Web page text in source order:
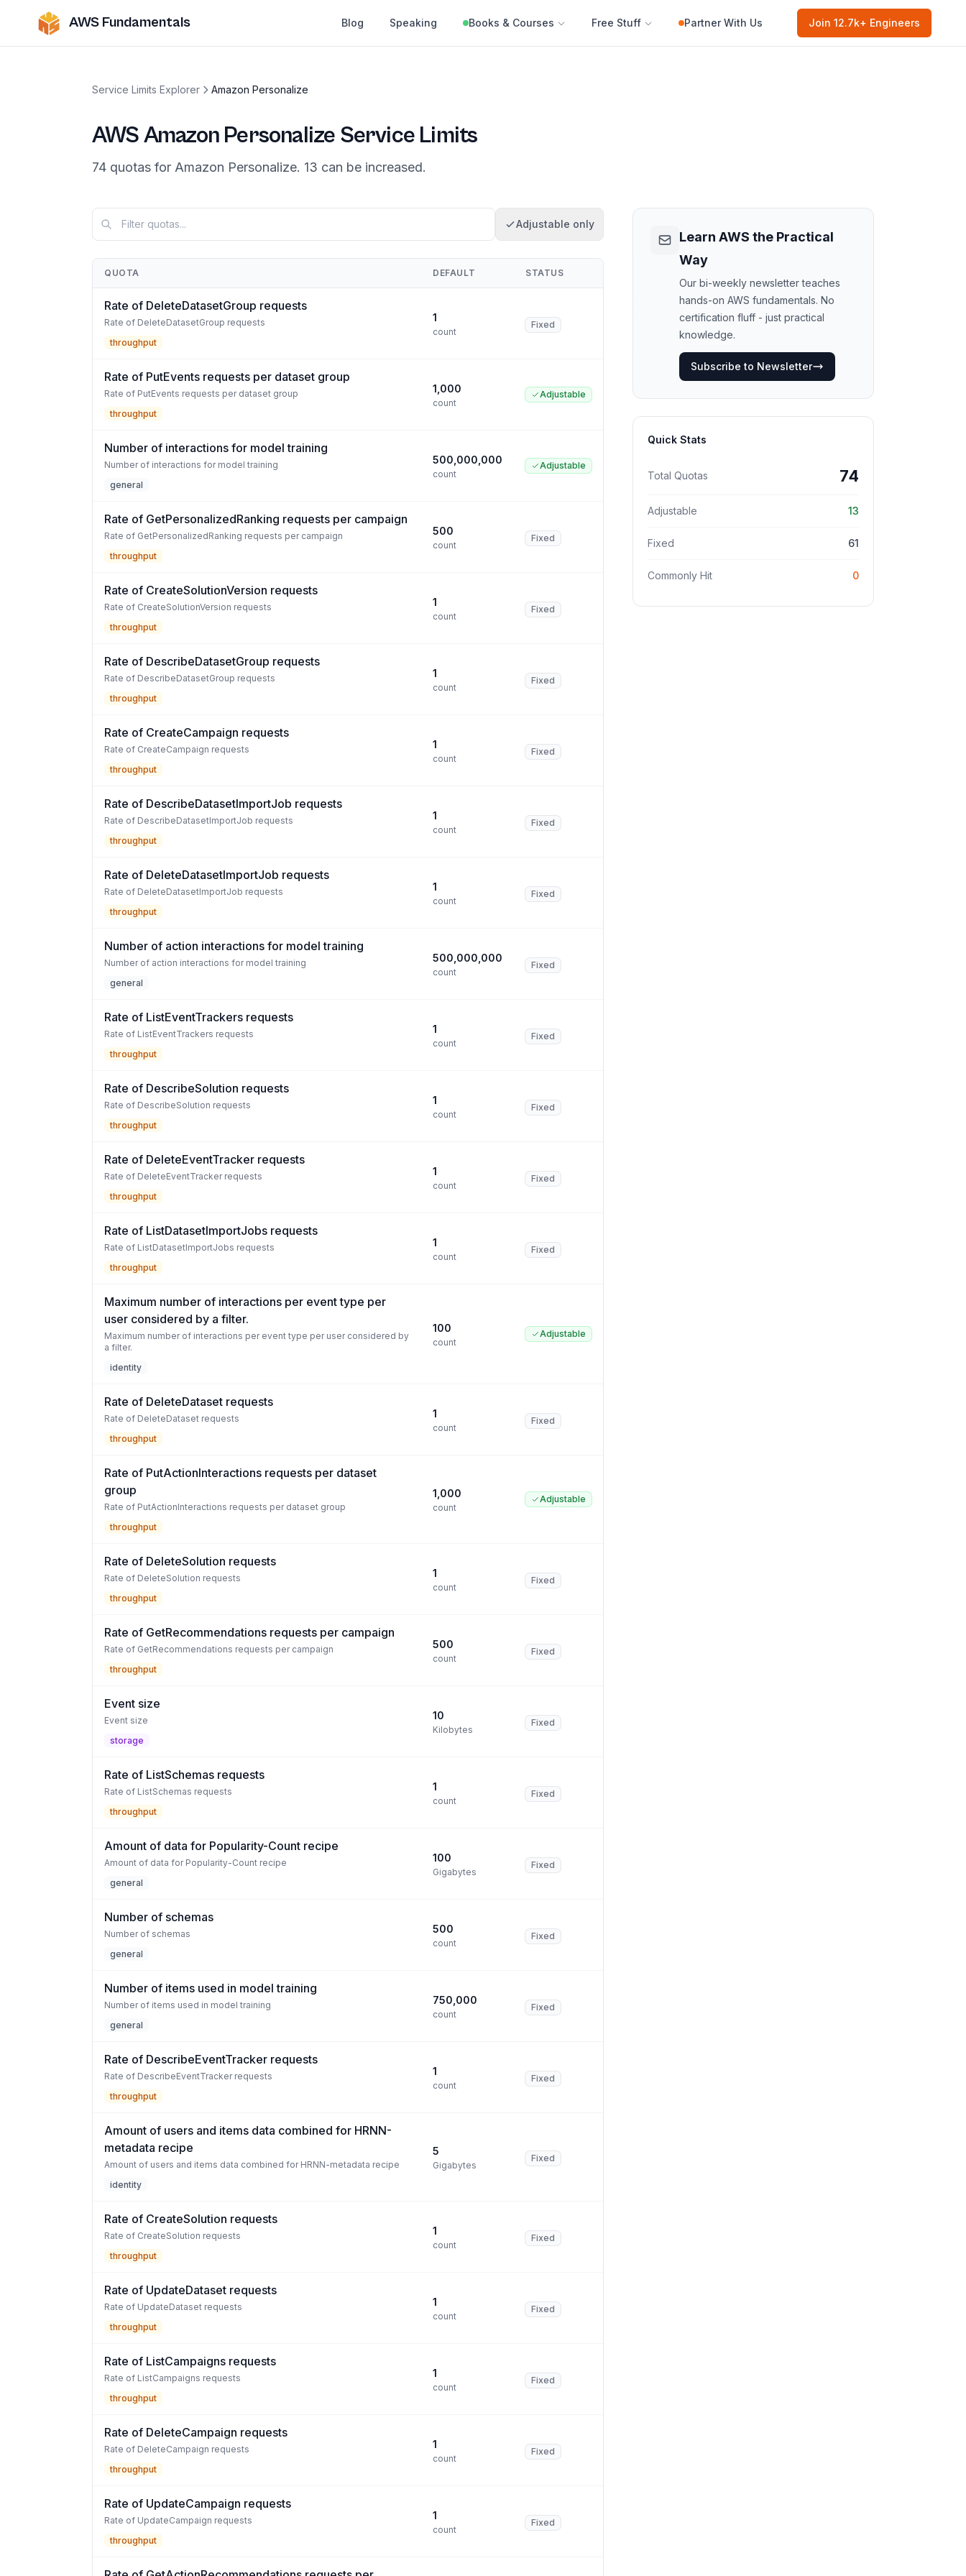
AWS Fundamentals Blog Speaking Books & Courses Free Stuff Partner With Us Join 12.7k+ Engineers
Service Limits Explorer Amazon Personalize
AWSAmazon Personalize Service Limits
74 quotas for Amazon Personalize. 13 can be increased.
Adjustable only
QUOTA DEFAULT STATUS
Rate of DeleteDatasetGroup requests
Rate of DeleteDatasetGroup requests
throughput
1
count
Fixed
Rate of PutEvents requests per dataset group
Rate of PutEvents requests per dataset group
throughput
1,000
count
Adjustable
Number of interactions for model training
Number of interactions for model training
general
500,000,000
count
Adjustable
Rate of GetPersonalizedRanking requests per campaign
Rate of GetPersonalizedRanking requests per campaign
throughput
500
count
Fixed
Rate of CreateSolutionVersion requests
Rate of CreateSolutionVersion requests
throughput
1
count
Fixed
Rate of DescribeDatasetGroup requests
Rate of DescribeDatasetGroup requests
throughput
1
count
Fixed
Rate of CreateCampaign requests
Rate of CreateCampaign requests
throughput
1
count
Fixed
Rate of DescribeDatasetImportJob requests
Rate of DescribeDatasetImportJob requests
throughput
1
count
Fixed
Rate of DeleteDatasetImportJob requests
Rate of DeleteDatasetImportJob requests
throughput
1
count
Fixed
Number of action interactions for model training
Number of action interactions for model training
general
500,000,000
count
Fixed
Rate of ListEventTrackers requests
Rate of ListEventTrackers requests
throughput
1
count
Fixed
Rate of DescribeSolution requests
Rate of DescribeSolution requests
throughput
1
count
Fixed
Rate of DeleteEventTracker requests
Rate of DeleteEventTracker requests
throughput
1
count
Fixed
Rate of ListDatasetImportJobs requests
Rate of ListDatasetImportJobs requests
throughput
1
count
Fixed
Maximum number of interactions per event type per
user considered by a filter.
Maximum number of interactions per event type per user considered by
a filter.
identity
100
count
Adjustable
Rate of DeleteDataset requests
Rate of DeleteDataset requests
throughput
1
count
Fixed
Rate of PutActionInteractions requests per dataset
group
Rate of PutActionInteractions requests per dataset group
throughput
1,000
count
Adjustable
Rate of DeleteSolution requests
Rate of DeleteSolution requests
throughput
1
count
Fixed
Rate of GetRecommendations requests per campaign
Rate of GetRecommendations requests per campaign
throughput
500
count
Fixed
Event size
Event size
storage
10
Kilobytes
Fixed
Rate of ListSchemas requests
Rate of ListSchemas requests
throughput
1
count
Fixed
Amount of data for Popularity-Count recipe
Amount of data for Popularity-Count recipe
general
100
Gigabytes
Fixed
Number of schemas
Number of schemas
general
500
count
Fixed
Number of items used in model training
Number of items used in model training
general
750,000
count
Fixed
Rate of DescribeEventTracker requests
Rate of DescribeEventTracker requests
throughput
1
count
Fixed
Amount of users and items data combined for HRNN-
metadata recipe
Amount of users and items data combined for HRNN-metadata recipe
identity
5
Gigabytes
Fixed
Rate of CreateSolution requests
Rate of CreateSolution requests
throughput
1
count
Fixed
Rate of UpdateDataset requests
Rate of UpdateDataset requests
throughput
1
count
Fixed
Rate of ListCampaigns requests
Rate of ListCampaigns requests
throughput
1
count
Fixed
Rate of DeleteCampaign requests
Rate of DeleteCampaign requests
throughput
1
count
Fixed
Rate of UpdateCampaign requests
Rate of UpdateCampaign requests
throughput
1
count
Fixed
Learn AWS the Practical
Way
Our bi-weekly newsletter teaches
hands-on AWS fundamentals. No
certification fluff - just practical
knowledge.
Subscribe to Newsletter
Quick Stats
Total Quotas 74
Adjustable 13
Fixed 61
Commonly Hit 0